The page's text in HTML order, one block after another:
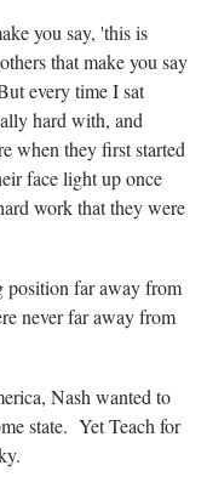
you say, 'this is
that make you say
every time I sat
hard with, and
when they first started
face light up once
work that they were
position far away from
never far away from
Nash wanted to
state. Yet Teach for